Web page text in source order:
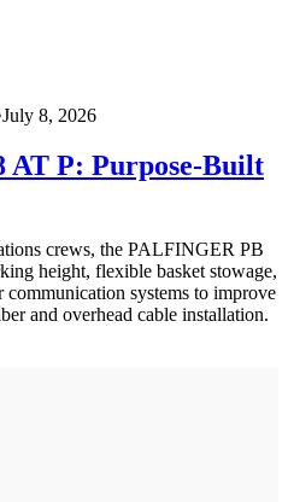
July 8, 2026
AT P: Purpose-Built
crews, the PALFINGER PB
height, flexible basket stowage,
communication systems to improve
and overhead cable installation.